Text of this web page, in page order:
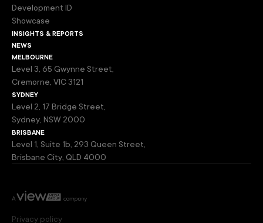
Development ID
Showcase
insights & reports
news
melbourne
Level 3, 65 Gwynne Street,
Cremorne, VIC 3121
sydney
Level 2, 17 Bridge Street,
Sydney, NSW 2000
brisbane
Level 1, Suite 1b, 293 Queen Street,
Brisbane City, QLD 4000
Privacy policy